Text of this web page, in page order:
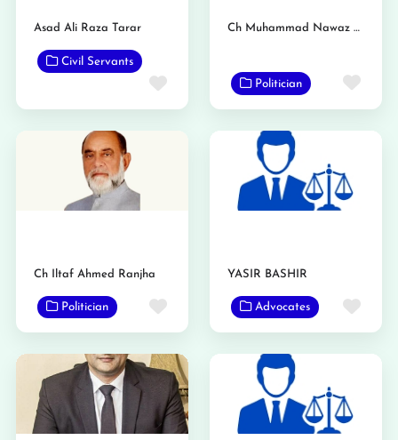
Asad Ali Raza Tarar
Civil Servants
Favorite
Ch Muhammad Nawaz Panjutha
Politician
Ch Iltaf Ahmed Ranjha
Politician Favorite
YASIR BASHIR
Advocates